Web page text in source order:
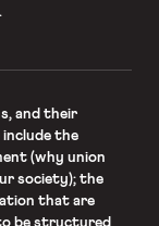
and their
the
(why union
society); the
that are
be structured